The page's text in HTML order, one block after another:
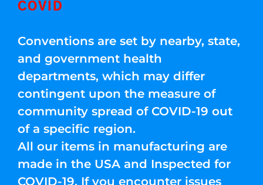
COVID
Conventions are set by nearby, state,
and government health
departments, which may differ
contingent upon the measure of
community spread of COVID-19 out
of a specific region.
All our items in manufacturing are
made in the USA and Inspected for
COVID-19. If you encounter issues